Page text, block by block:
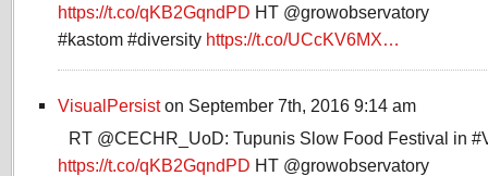
https://t.co/qKB2GqndPD HT @growobservatory
#kastom #diversity https://t.co/UCcKV6MX…
VisualPersiston September 7th, 2016 9:14 am
RT @CECHR_UoD: Tupunis Slow Food Festival in
https://t.co/qKB2GqndPD HT @growobservatory